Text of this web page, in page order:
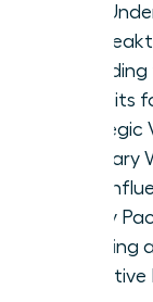
Why
is a
Benefits
Strategic
Visionary
How
Equity
Creating